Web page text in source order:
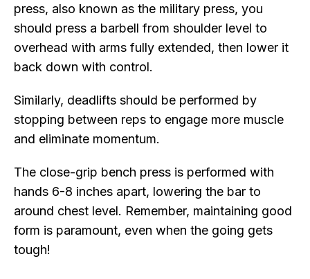
press, also known as the military press, you
should press a barbell from shoulder level to
overhead with arms fully extended, then lower it
back down with control.
Similarly, deadlifts should be performed by
stopping between reps to engage more muscle
and eliminate momentum.
The close-grip bench press is performed with
hands 6-8 inches apart, lowering the bar to
around chest level. Remember, maintaining good
form is paramount, even when the going gets
tough!